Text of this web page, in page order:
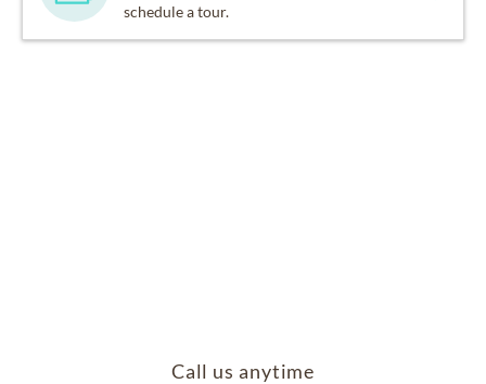
schedule a tour.
Call us anytime